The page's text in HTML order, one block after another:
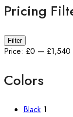
Pricing
Min
price
Max
price
Filter
Price: £0 — £1,540
Colors
Black 1